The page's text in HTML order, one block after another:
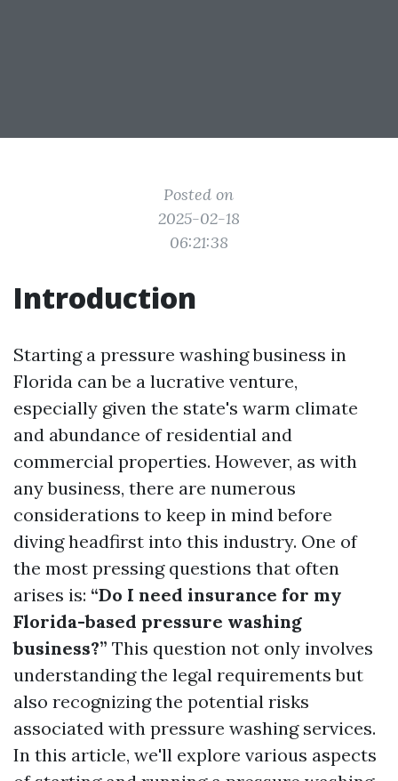
Posted on
2025-02-18
06:21:38
Introduction
Starting a pressure washing business in
Florida can be a lucrative venture,
especially given the state's warm climate
and abundance of residential and
commercial properties. However, as with
any business, there are numerous
considerations to keep in mind before
diving headfirst into this industry. One of
the most pressing questions that often
arises is: “Do I need insurance for my
Florida-based pressure washing
business?” This question not only involves
understanding the legal requirements but
also recognizing the potential risks
associated with pressure washing services.
In this article, we'll explore various aspects